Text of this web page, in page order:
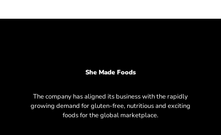
She Made Foods
The company has aligned its business with the rapidly
growing demand for gluten-free, nutritious and exciting
foods for the global marketplace.